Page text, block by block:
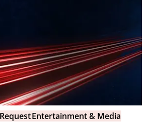
Entertainment & Media